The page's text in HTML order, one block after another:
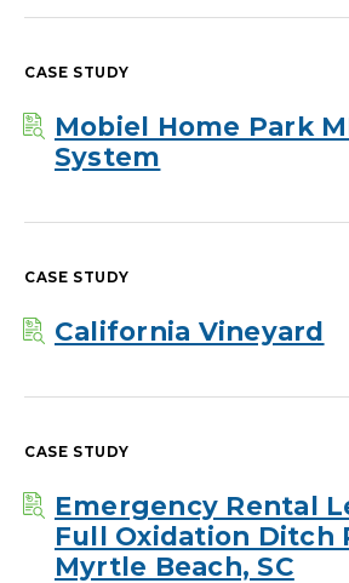
CASE STUDY
Mobiel Home Park
System
CASE STUDY
California Vineyard
CASE STUDY
Emergency Rental
Full Oxidation Ditch
Myrtle Beach, SC